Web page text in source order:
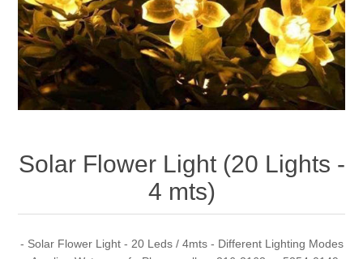
Solar Flower Light (20 Lights -
4 mts)
- Solar Flower Light - 20 Leds / 4mts - Different Lighting Modes